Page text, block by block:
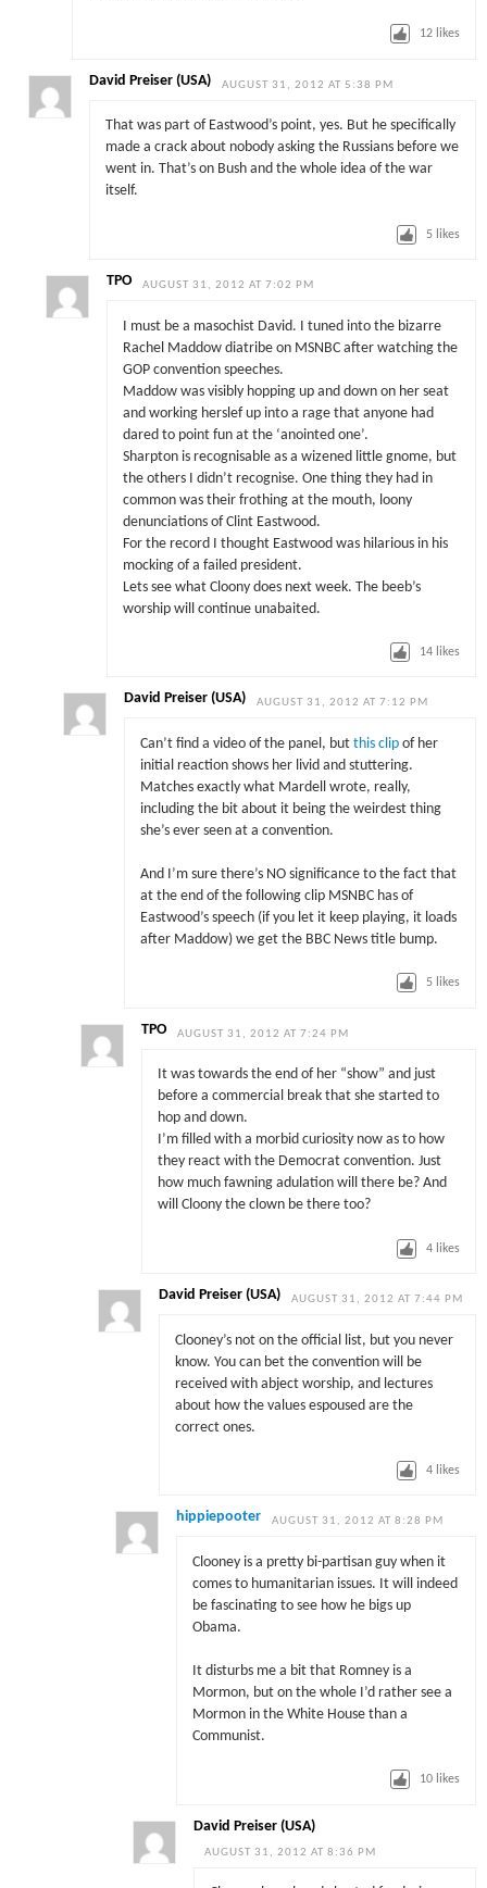
12 likes
David Preiser (USA) AUGUST 31, 2012 AT 5:38 PM
That was part of Eastwood’s point, yes. But he specifically
made a crack about nobody asking the Russians before we
went in. That’s on Bush and the whole idea of the war
itself.
5 likes
TPO AUGUST 31, 2012 AT 7:02 PM
I must be a masochist David. I tuned into the bizarre
Rachel Maddow diatribe on MSNBC after watching the
GOP convention speeches.
Maddow was visibly hopping up and down on her seat
and working herslef up into a rage that anyone had
dared to point fun at the ‘anointed one’.
Sharpton is recognisable as a wizened little gnome, but
the others I didn’t recognise. One thing they had in
common was their frothing at the mouth, loony
denunciations of Clint Eastwood.
For the record I thought Eastwood was hilarious in his
mocking of a failed president.
Lets see what Cloony does next week. The beeb’s
worship will continue unabaited.
14 likes
David Preiser (USA) AUGUST 31, 2012 AT 7:12 PM
Can’t find a video of the panel, but this clipof her
initial reaction shows her livid and stuttering.
Matches exactly what Mardell wrote, really,
including the bit about it being the weirdest thing
she’s ever seen at a convention.
And I’m sure there’s NO significance to the fact that
at the end of the following clip MSNBC has of
Eastwood’s speech (if you let it keep playing, it loads
after Maddow) we get the BBC News title bump.
5 likes
TPO AUGUST 31, 2012 AT 7:24 PM
It was towards the end of her “show” and just
before a commercial break that she started to
hop and down.
I’m filled with a morbid curiosity now as to how
they react with the Democrat convention. Just
how much fawning adulation will there be? And
will Cloony the clown be there too?
4 likes
David Preiser (USA) AUGUST 31, 2012 AT 7:44 PM
Clooney’s not on the official list, but you never
know. You can bet the convention will be
received with abject worship, and lectures
about how the values espoused are the
correct ones.
4 likes
hippiepooter AUGUST 31, 2012 AT 8:28 PM
Clooney is a pretty bi-partisan guy when it
comes to humanitarian issues. It will indeed
be fascinating to see how he bigs up
Obama.
It disturbs me a bit that Romney is a
Mormon, but on the whole I’d rather see a
Mormon in the White House than a
Communist.
10 likes
David Preiser (USA)
AUGUST 31, 2012 AT 8:36 PM